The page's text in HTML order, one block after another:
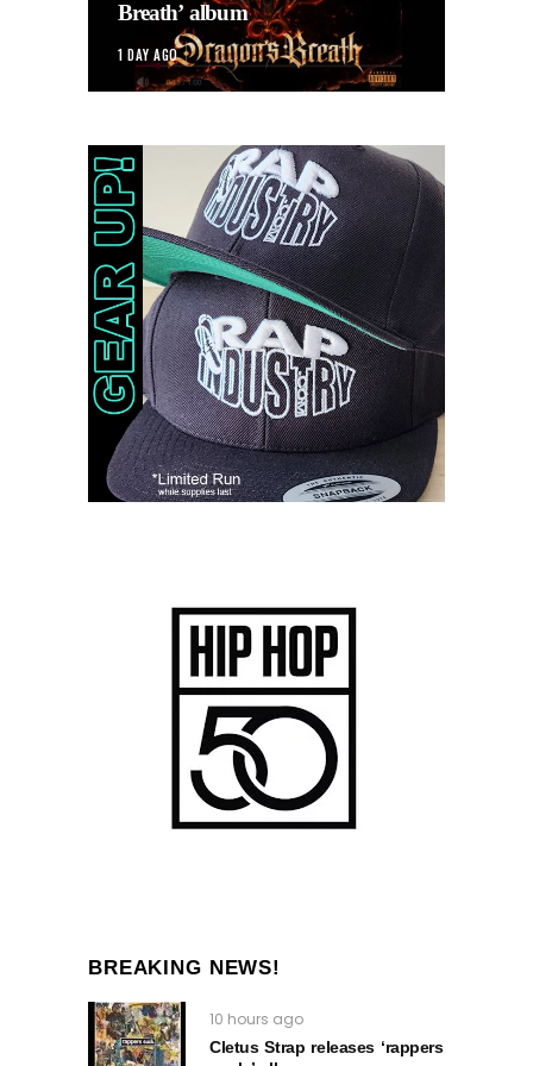
Breath’ album
1 DAY AGO
BREAKING NEWS!
10 hours ago
Cletus Strap releases ‘rappers